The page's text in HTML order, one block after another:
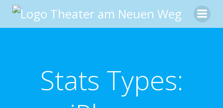
Inhalt
springen
Stats Types: